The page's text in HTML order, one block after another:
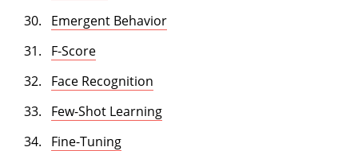
Emergent Behavior
F-Score
Face Recognition
Few-Shot Learning
Fine-Tuning